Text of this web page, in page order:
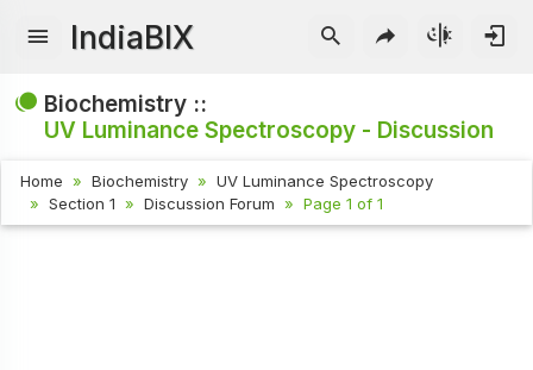
IndiaBIX
Biochemistry ::
UV Luminance Spectroscopy - Discussion
Home Biochemistry
UV Luminance Spectroscopy
Section 1
Discussion Forum Page 1 of 1